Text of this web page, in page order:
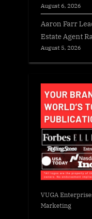
August 6, 2026
Aaron Farr
Estate Agent
August 5, 2026
VUGA
Marketing